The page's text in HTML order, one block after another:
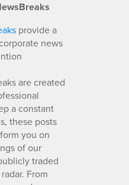
provide a
news
are created
a constant
these posts
you on
of our
traded
From